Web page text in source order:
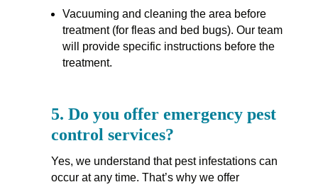
Vacuuming and cleaning the area before
treatment (for fleas and bed bugs). Our team
will provide specific instructions before the
treatment.
5. Do you offer emergency pest
control services?
Yes, we understand that pest infestations can
occur at any time. That’s why we offer